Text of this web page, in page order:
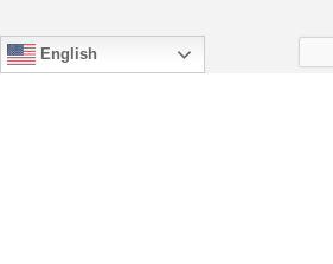
English